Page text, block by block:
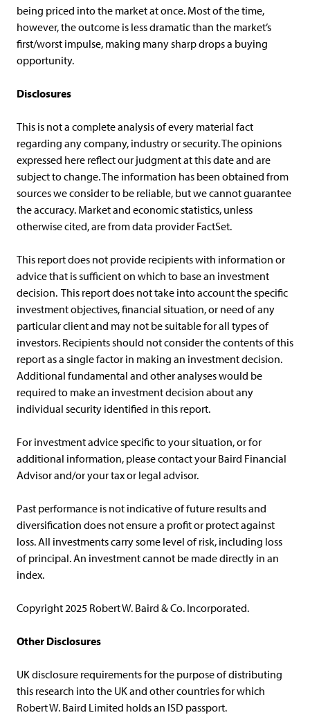
being priced into the market at once. Most of the time,
however, the outcome is less dramatic than the market’s
first/worst impulse, making many sharp drops a buying
opportunity.
Disclosures
This is not a complete analysis of every material fact
regarding any company, industry or security. The opinions
expressed here reflect our judgment at this date and are
subject to change. The information has been obtained from
sources we consider to be reliable, but we cannot guarantee
the accuracy. Market and economic statistics, unless
otherwise cited, are from data provider FactSet.
This report does not provide recipients with information or
advice that is sufficient on which to base an investment
decision. This report does not take into account the specific
investment objectives, financial situation, or need of any
particular client and may not be suitable for all types of
investors. Recipients should not consider the contents of this
report as a single factor in making an investment decision.
Additional fundamental and other analyses would be
required to make an investment decision about any
individual security identified in this report.
For investment advice specific to your situation, or for
additional information, please contact your Baird Financial
Advisor and/or your tax or legal advisor.
Past performance is not indicative of future results and
diversification does not ensure a profit or protect against
loss. All investments carry some level of risk, including loss
of principal. An investment cannot be made directly in an
index.
Copyright 2025 Robert W. Baird & Co. Incorporated.
Other Disclosures
UK disclosure requirements for the purpose of distributing
this research into the UK and other countries for which
Robert W. Baird Limited holds an ISD passport.